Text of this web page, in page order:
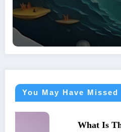
You May Have Missed
What Is The Defination